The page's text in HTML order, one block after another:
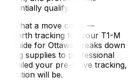
qualify.
of what a move costs —
worth tracking for your T1-M
guide for Ottawa breaks down
supplies to professional
detailed your pre-move tracking,
will be.